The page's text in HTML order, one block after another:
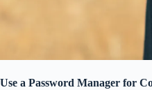
Use a Password Manager for